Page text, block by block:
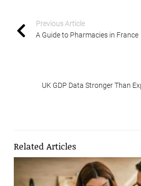
Previous Article
A Guide to Pharmacies in France
UK GDP Data Stronger Than
Related Articles